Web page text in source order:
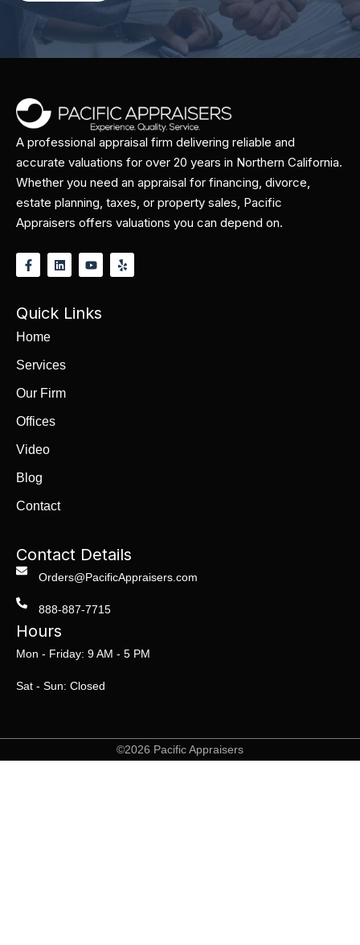
A professional appraisal firm delivering reliable and
accurate valuations for over 20 years in Northern California.
Whether you need an appraisal for financing, divorce,
estate planning, taxes, or property sales, Pacific
Appraisers offers valuations you can depend on.
Quick Links
Home
Services
Our Firm
Offices
Video
Blog
Contact
Contact Details
Orders@PacificAppraisers.com
888-887-7715
Hours
Mon - Friday: 9 AM - 5 PM
Sat - Sun: Closed
©2026 Pacific Appraisers